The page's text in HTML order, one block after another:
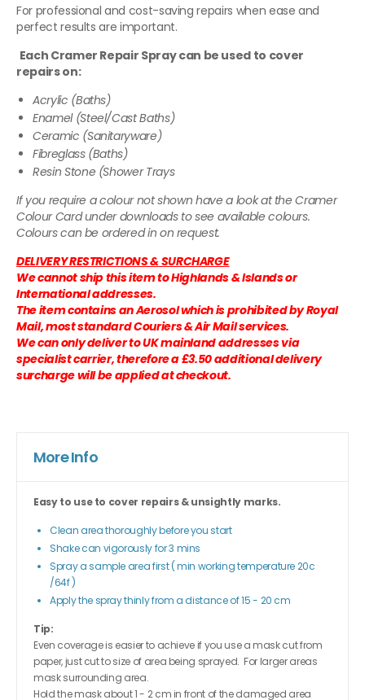
For professional and cost-saving repairs when ease and
perfect results are important.
Each Cramer Repair Spray can be used to cover
repairs on:
Acrylic (Baths)
Enamel (Steel/Cast Baths)
Ceramic (Sanitaryware)
Fibreglass (Baths)
Resin Stone (Shower Trays
If you require a colour not shown have a look at the Cramer
Colour Card under downloads to see available colours.
Colours can be ordered in on request.
DELIVERY RESTRICTIONS & SURCHARGE
We cannot ship this item to Highlands & Islands or
International addresses.
The item contains an Aerosol which is prohibited by Royal
Mail, most standard Couriers & Air Mail services.
We can only deliver to UK mainland addresses via
specialist carrier, therefore a £3.50 additional delivery
surcharge will be applied at checkout.
More Info
Easy to use to cover repairs & unsightly marks.
Clean area thoroughly before you start
Shake can vigorously for 3 mins
Spray a sample area first ( min working temperature 20c
/64f )
Apply the spray thinly from a distance of 15 - 20 cm
Tip:
Even coverage is easier to achieve if you use a mask cut from
paper, just cut to size of area being sprayed. For larger areas
mask surrounding area.
Hold the mask about 1 - 2 cm in front of the damaged area